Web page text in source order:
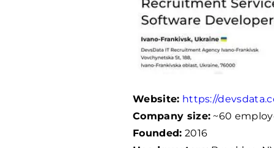
Website: https://
Company size: ~60
Founded: 2016